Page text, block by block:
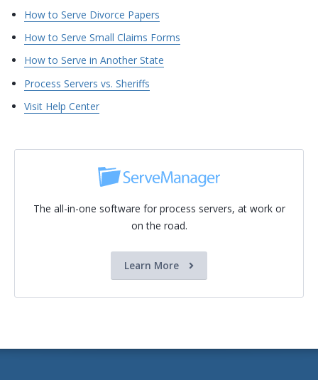
How to Serve Divorce Papers
How to Serve Small Claims Forms
How to Serve in Another State
Process Servers vs. Sheriffs
Visit Help Center
The all-in-one software for process servers, at work or
on the road.
Learn More